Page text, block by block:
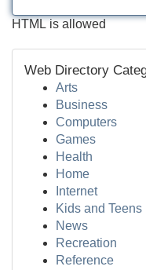
HTML is allowed
Web Directory
Arts
Business
Computers
Games
Health
Home
Internet
Kids and Teens
News
Recreation
Reference